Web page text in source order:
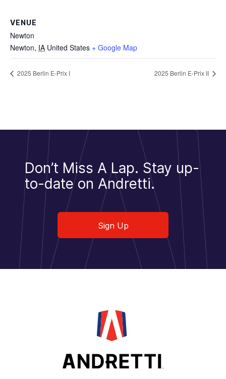
VENUE
Newton
Newton, IA United States + Google Map
2025 Berlin E-Prix I 2025 Berlin E-Prix II
Don’t Miss A Lap. Stay up-
to-date on Andretti.
Sign Up